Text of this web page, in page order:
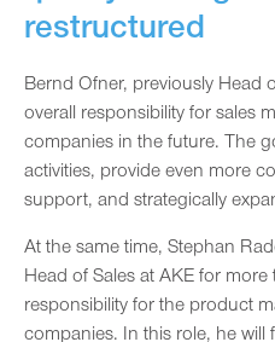
restructured
Bernd Ofner, previously Head
overall responsibility for sales
companies in the future. The
activities, provide even more
support, and strategically
At the same time, Stephan
Head of Sales at AKE for
responsibility for the product
companies. In this role, he